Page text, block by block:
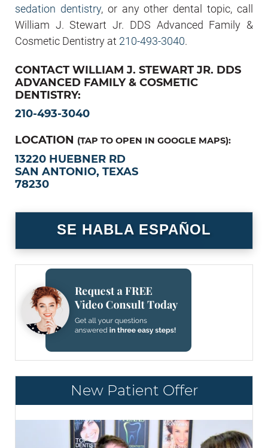
sedation dentistry, or any other dental topic, call
William J. Stewart Jr. DDS Advanced Family &
Cosmetic Dentistry at 210-493-3040.
CONTACT WILLIAM J. STEWART JR. DDS
ADVANCED FAMILY & COSMETIC
DENTISTRY:
210-493-3040
LOCATION (TAP TO OPEN IN GOOGLE MAPS):
13220 HUEBNER RD
SAN ANTONIO, TEXAS
78230
SE HABLA ESPAÑOL
New Patient Offer